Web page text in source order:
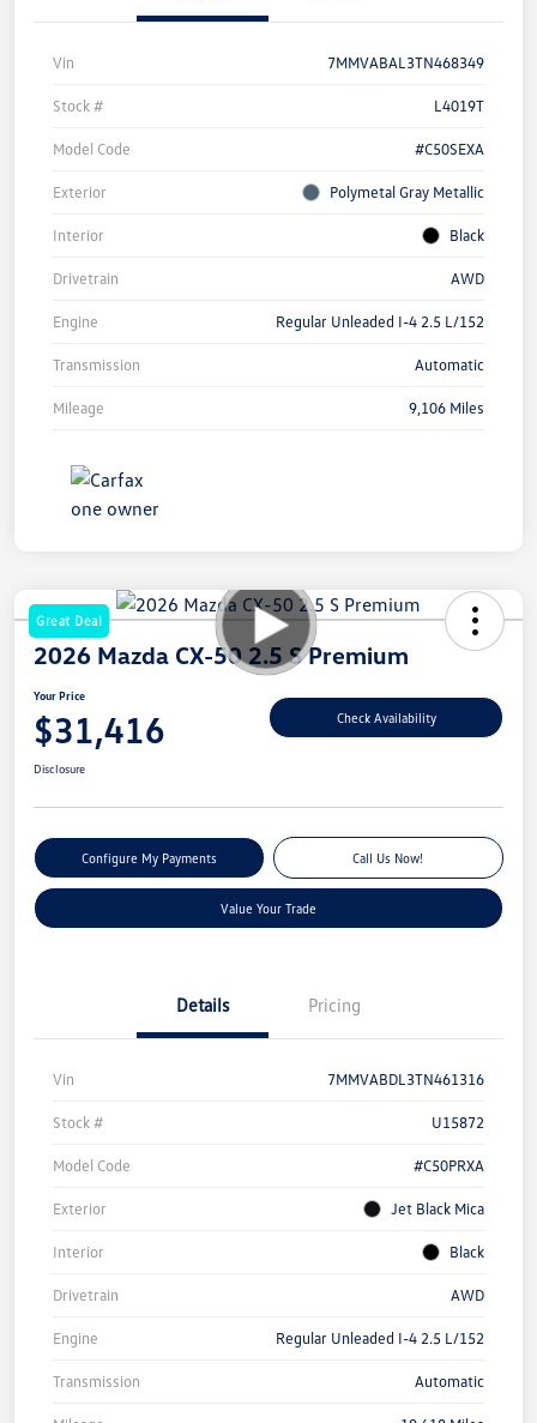
Vin 7MMVABAL3TN468349
Stock # L4019T
Model Code #C50SEXA
Exterior Polymetal Gray Metallic
Interior Black
Drivetrain AWD
Engine Regular Unleaded I-4 2.5 L/152
Transmission Automatic
Mileage 9,106 Miles
Great Deal
2026 Mazda CX-50 2.5 S Premium
Your Price
$31,416 Check Availability
Disclosure
Configure My Payments Call Us Now!
Value Your Trade
Details Pricing
Vin 7MMVABDL3TN461316
Stock # U15872
Model Code #C50PRXA
Exterior Jet Black Mica
Interior Black
Drivetrain AWD
Engine Regular Unleaded I-4 2.5 L/152
Transmission Automatic